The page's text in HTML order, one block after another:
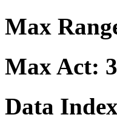
Max
Max Act:
Data